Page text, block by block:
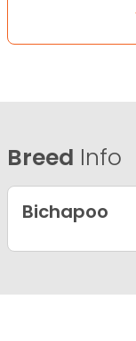
Breed Info
Bichapoo